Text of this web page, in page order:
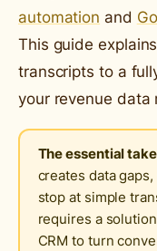
automation and
This guide
transcripts to a
your revenue data
The essential
creates data
stop at simple
requires a
CRM to turn